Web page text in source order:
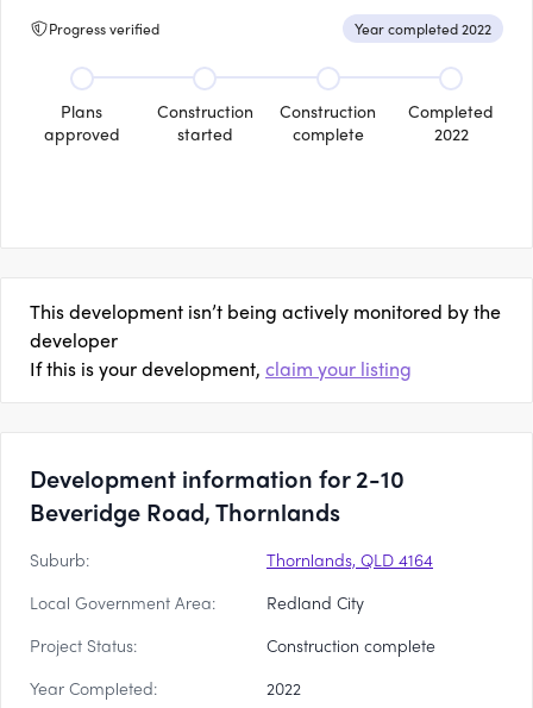
Progress verified Year completed 2022
Plans
approved
Construction
started
Construction
complete
Completed
2022
This development isn’t being actively monitored by the
developer
If this is your development, claim your listing
Development information for 2-10
Beveridge Road, Thornlands
Suburb:
Thornlands, QLD 4164
Local Government Area:
Redland City
Project Status:
Construction complete
Year Completed:
2022